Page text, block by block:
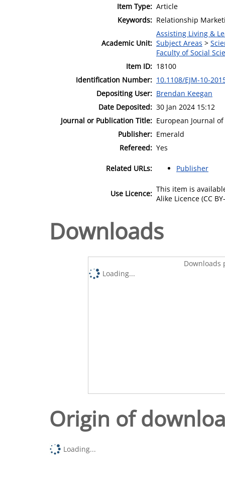
Item Type: Article
Keywords: Relationship
Academic Unit:
Assisting Living &
Subject Areas >
Faculty of Social
Item ID: 18100
Identification Number: 10.1108/EJM-10-
Depositing User: Brendan Keegan
Date Deposited: 30 Jan 2024 15:12
Journal or Publication Title: European Journal
Publisher: Emerald
Refereed: Yes
Related URLs: Publisher
Use Licence: This item is
Alike Licence (CC
Downloads
Downloads
Loading...
Origin of
Loading...